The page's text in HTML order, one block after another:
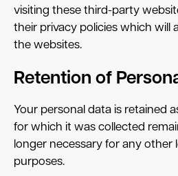
visiting these third-party
their privacy policies which will
the websites.
Retention of
Your personal data is retained
for which it was collected
longer necessary for any other
purposes.